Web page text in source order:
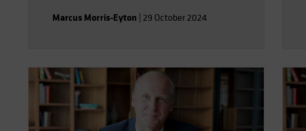
Marcus Morris-Eyton 29 October 2024